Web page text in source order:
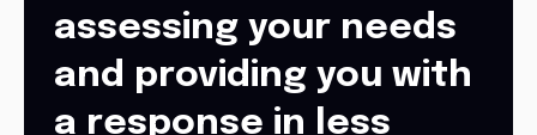
assessing your needs
and providing you with
a response in less